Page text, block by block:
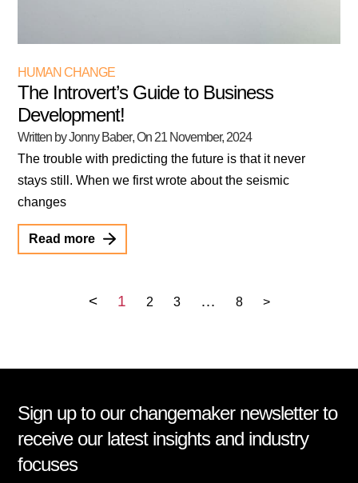
HUMAN CHANGE
The Introvert’s Guide to Business
Development!
Written by Jonny Baber, On 21 November, 2024
The trouble with predicting the future is that it never
stays still. When we first wrote about the seismic
changes
Read more
< 1 2 3 … 8 >
Sign up to our changemaker newsletter to
receive our latest insights and industry
focuses